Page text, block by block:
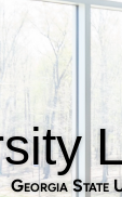
Georgia State